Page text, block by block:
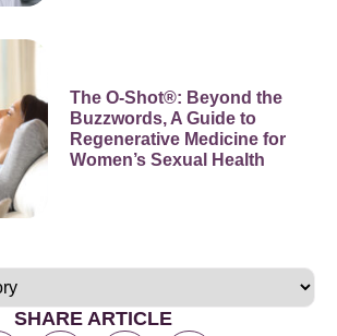
The O-Shot®: Beyond the
Buzzwords, A Guide to
Regenerative Medicine for
Women’s Sexual Health
SHARE ARTICLE